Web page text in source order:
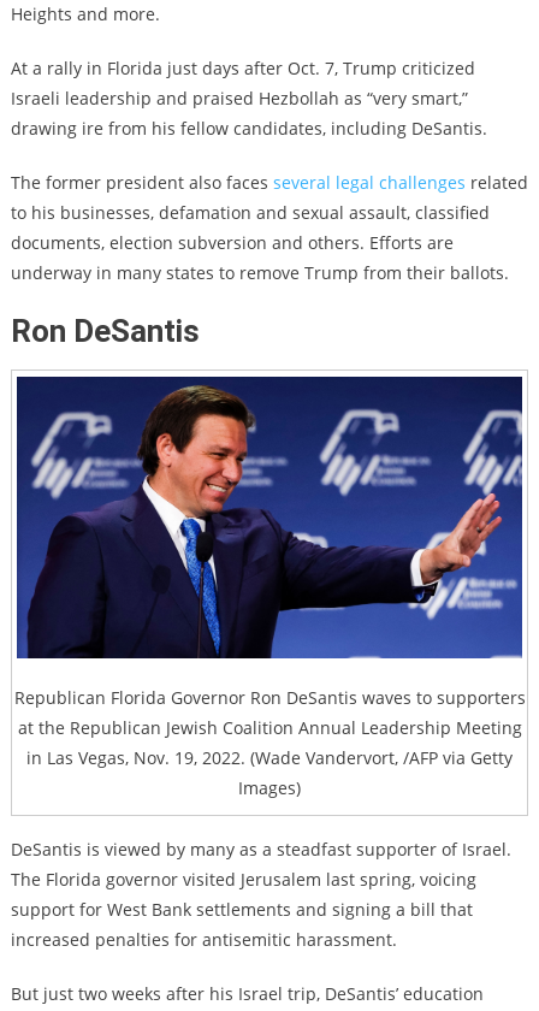
Heights and more.
At a rally in Florida just days after Oct. 7, Trump criticized
Israeli leadership and praised Hezbollah as “very smart,”
drawing ire from his fellow candidates, including DeSantis.
The former president also faces several legal challenges related
to his businesses, defamation and sexual assault, classified
documents, election subversion and others. Efforts are
underway in many states to remove Trump from their ballots.
Ron DeSantis
Republican Florida Governor Ron DeSantis waves to supporters
at the Republican Jewish Coalition Annual Leadership Meeting
in Las Vegas, Nov. 19, 2022. (Wade Vandervort, /AFP via Getty
Images)
DeSantis is viewed by many as a steadfast supporter of Israel.
The Florida governor visited Jerusalem last spring, voicing
support for West Bank settlements and signing a bill that
increased penalties for antisemitic harassment.
But just two weeks after his Israel trip, DeSantis’ education